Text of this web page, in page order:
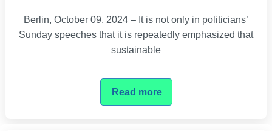
Berlin, October 09, 2024 – It is not only in politicians’
Sunday speeches that it is repeatedly emphasized that
sustainable
Read more